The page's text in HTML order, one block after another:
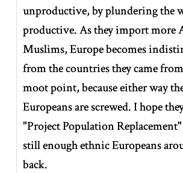
unproductive, by plundering the
productive. As they import more
Muslims, Europe becomes
from the countries they came
moot point, because either way
Europeans are screwed. I hope
"Project Population
still enough ethnic Europeans
back.